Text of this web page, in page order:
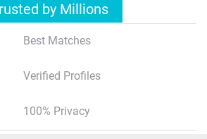
by Millions
Best Matches
Verified Profiles
100% Privacy